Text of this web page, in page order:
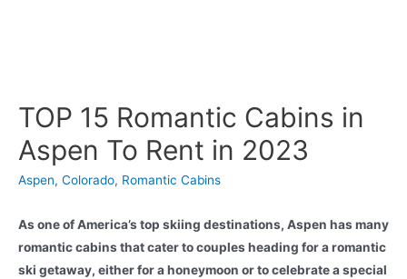
TOP 15 Romantic Cabins in
Aspen To Rent in 2023
Aspen, Colorado, Romantic Cabins
As one of America’s top skiing destinations, Aspen has many
romantic cabins that cater to couples heading for a romantic
ski getaway, either for a honeymoon or to celebrate a special